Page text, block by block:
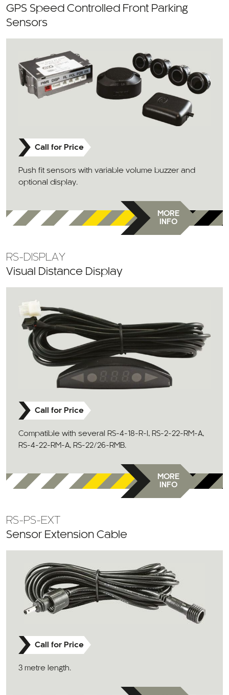
GPS Speed Controlled Front Parking
Sensors
Call for Price
Push fit sensors with variable volume buzzer and
optional display.
MORE
INFO
RS-DISPLAY
Visual Distance Display
Call for Price
Compatible with several RS-4-18-R-I, RS-2-22-RM-A,
RS-4-22-RM-A, RS-22/26-RMB.
MORE
INFO
RS-PS-EXT
Sensor Extension Cable
Call for Price
3 metre length.